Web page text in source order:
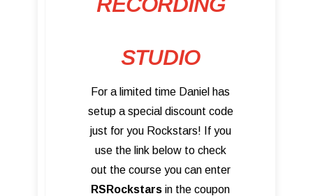
STUDIO
For a limited time Daniel has
setup a special discount code
just for you Rockstars! If you
use the link below to check
out the course you can enter
RSRockstars in the coupon